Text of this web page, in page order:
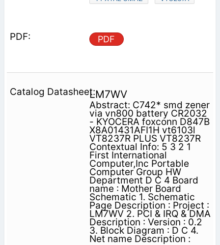
PDF
LM7WV
Abstract: C742* smd zener
via vn800 battery CR2032
- KYOCERA foxconn D847B
X8A01431AFI1H vt6103l
VT8237R PLUS VT8237R
Contextual Info: 5 3 2 1
First International
Computer,Inc Portable
Computer Group HW
Department D C 4 Board
name : Mother Board
Schematic 1. Schematic
Page Description : Project :
LM7WV 2. PCI & IRQ & DMA
Description : Version : 0.2
3. Block Diagram : D C 4.
Net name Description :